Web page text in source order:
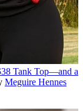
Tank Top—and a
Meguire Hennes